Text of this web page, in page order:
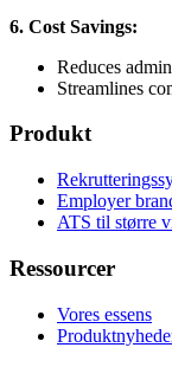
6. Cost Savings:
Reduces
Streamlines
Produkt
Employer
ATS til større
Ressourcer
Vores essens